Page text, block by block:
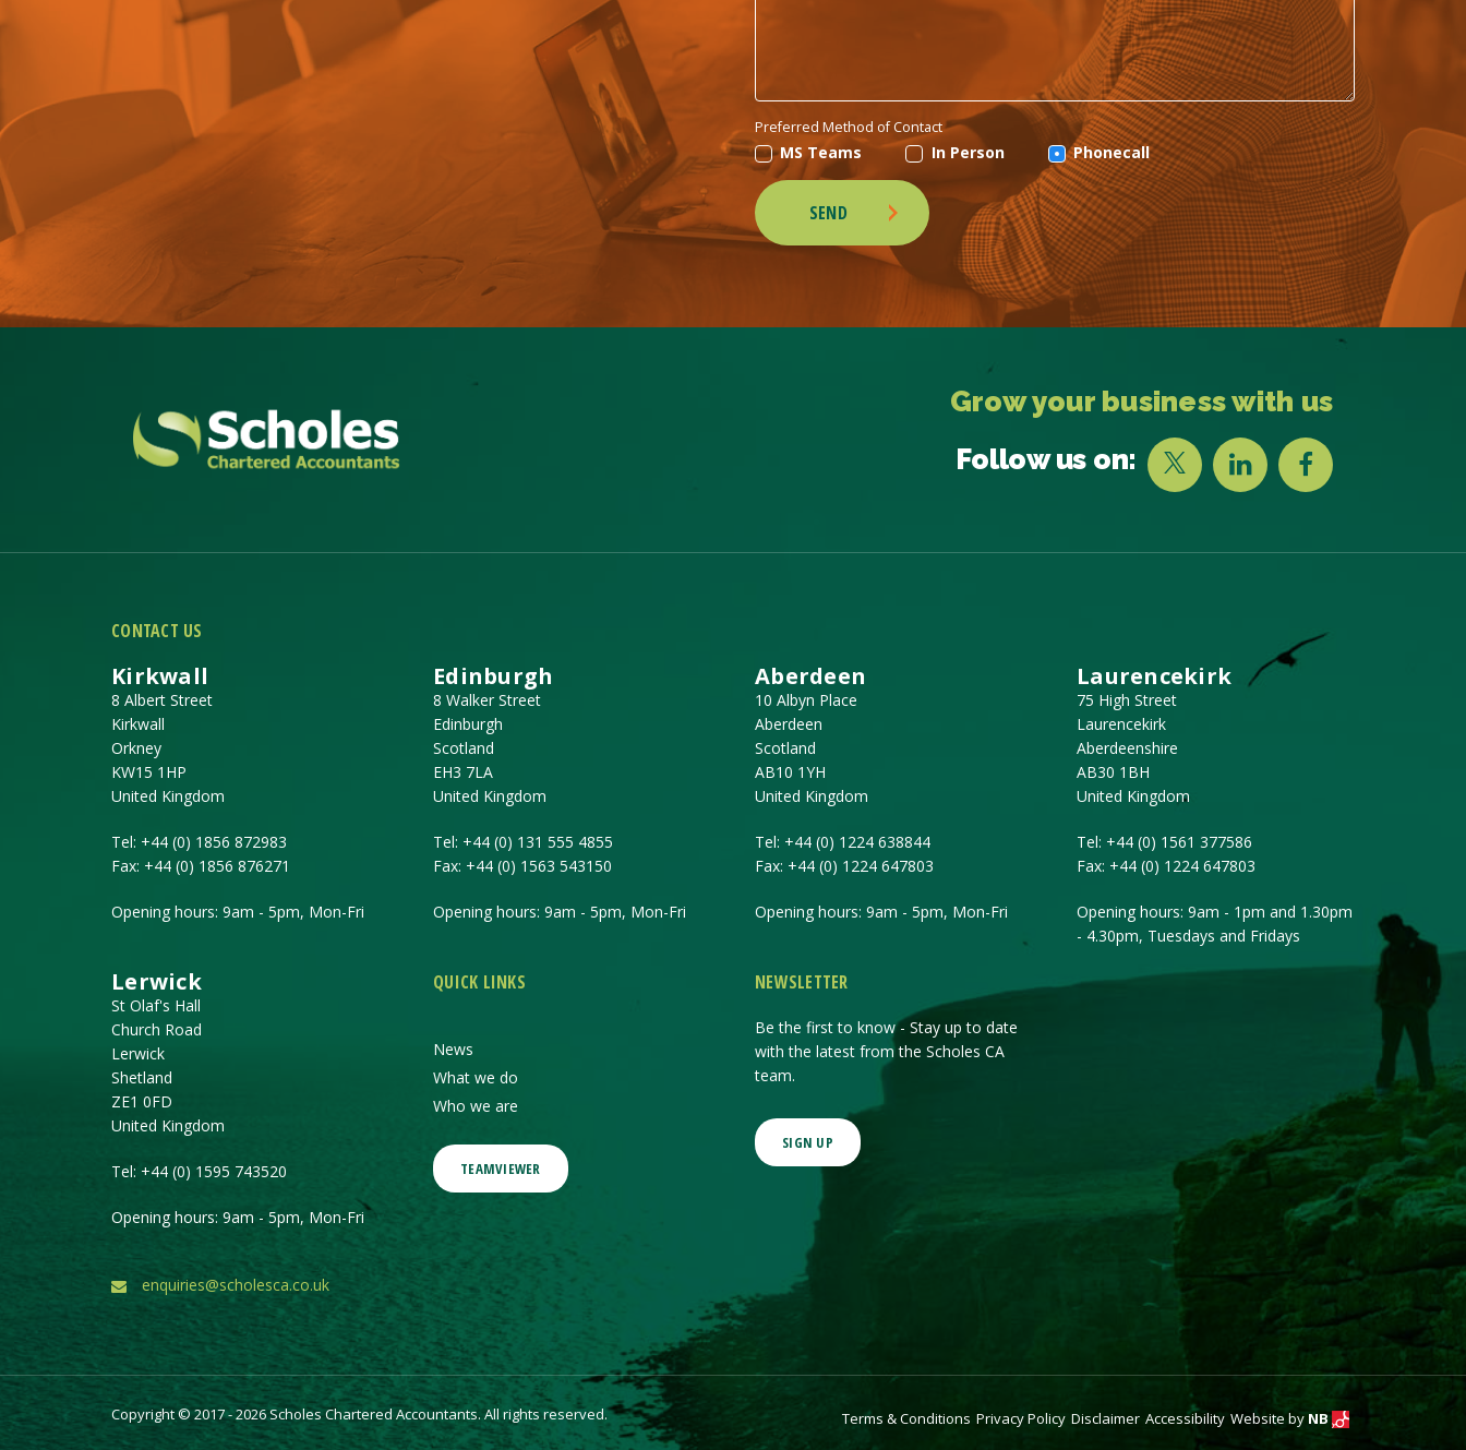
Preferred Method of Contact
MS Teams In Person Phonecall
SEND
Grow your business with us
Follow us on:
CONTACT US
Kirkwall
8 Albert Street
Kirkwall
Orkney
KW15 1HP
United Kingdom
Tel: +44 (0) 1856 872983
Fax: +44 (0) 1856 876271
Opening hours: 9am - 5pm, Mon-Fri
Edinburgh
8 Walker Street
Edinburgh
Scotland
EH3 7LA
United Kingdom
Tel: +44 (0) 131 555 4855
Fax: +44 (0) 1563 543150
Opening hours: 9am - 5pm, Mon-Fri
Aberdeen
10 Albyn Place
Aberdeen
Scotland
AB10 1YH
United Kingdom
Tel: +44 (0) 1224 638844
Fax: +44 (0) 1224 647803
Opening hours: 9am - 5pm, Mon-Fri
Laurencekirk
75 High Street
Laurencekirk
Aberdeenshire
AB30 1BH
United Kingdom
Tel: +44 (0) 1561 377586
Fax: +44 (0) 1224 647803
Opening hours: 9am - 1pm and 1.30pm
- 4.30pm, Tuesdays and Fridays
Lerwick
St Olaf's Hall
Church Road
Lerwick
Shetland
ZE1 0FD
United Kingdom
Tel: +44 (0) 1595 743520
Opening hours: 9am - 5pm, Mon-Fri
QUICK LINKS
News
What we do
Who we are
TEAMVIEWER
NEWSLETTER
Be the first to know - Stay up to date
with the latest from the Scholes CA
team.
SIGN UP
enquiries@scholesca.co.uk
Copyright © 2017 - 2026 Scholes Chartered Accountants. All rights reserved. Terms & Conditions Privacy Policy Disclaimer Accessibility Website by NB